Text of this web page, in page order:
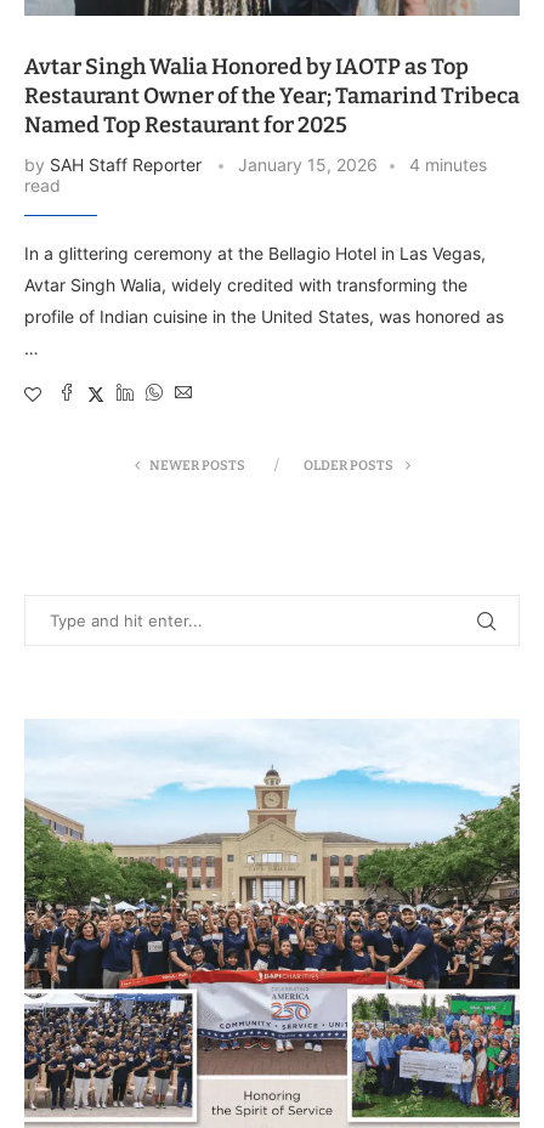
Avtar Singh Walia Honored by IAOTP as Top
Restaurant Owner of the Year; Tamarind Tribeca
Named Top Restaurant for 2025
by SAH Staff Reporter January 15, 2026
4 minutes
read
In a glittering ceremony at the Bellagio Hotel in Las Vegas,
Avtar Singh Walia, widely credited with transforming the
profile of Indian cuisine in the United States, was honored as
…
NEWER POSTS OLDER POSTS